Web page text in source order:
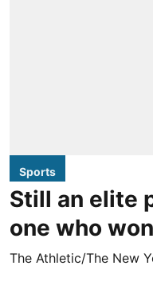
Sports
Still an elite
one who
The Athletic/The New